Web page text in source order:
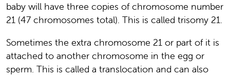
baby will have three copies of chromosome number
21 (47 chromosomes total). This is called trisomy 21.
Sometimes the extra chromosome 21 or part of it is
attached to another chromosome in the egg or
sperm. This is called a translocation and can also